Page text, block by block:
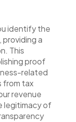
identify the
a
This
proof
related
from tax
revenue
legitimacy of